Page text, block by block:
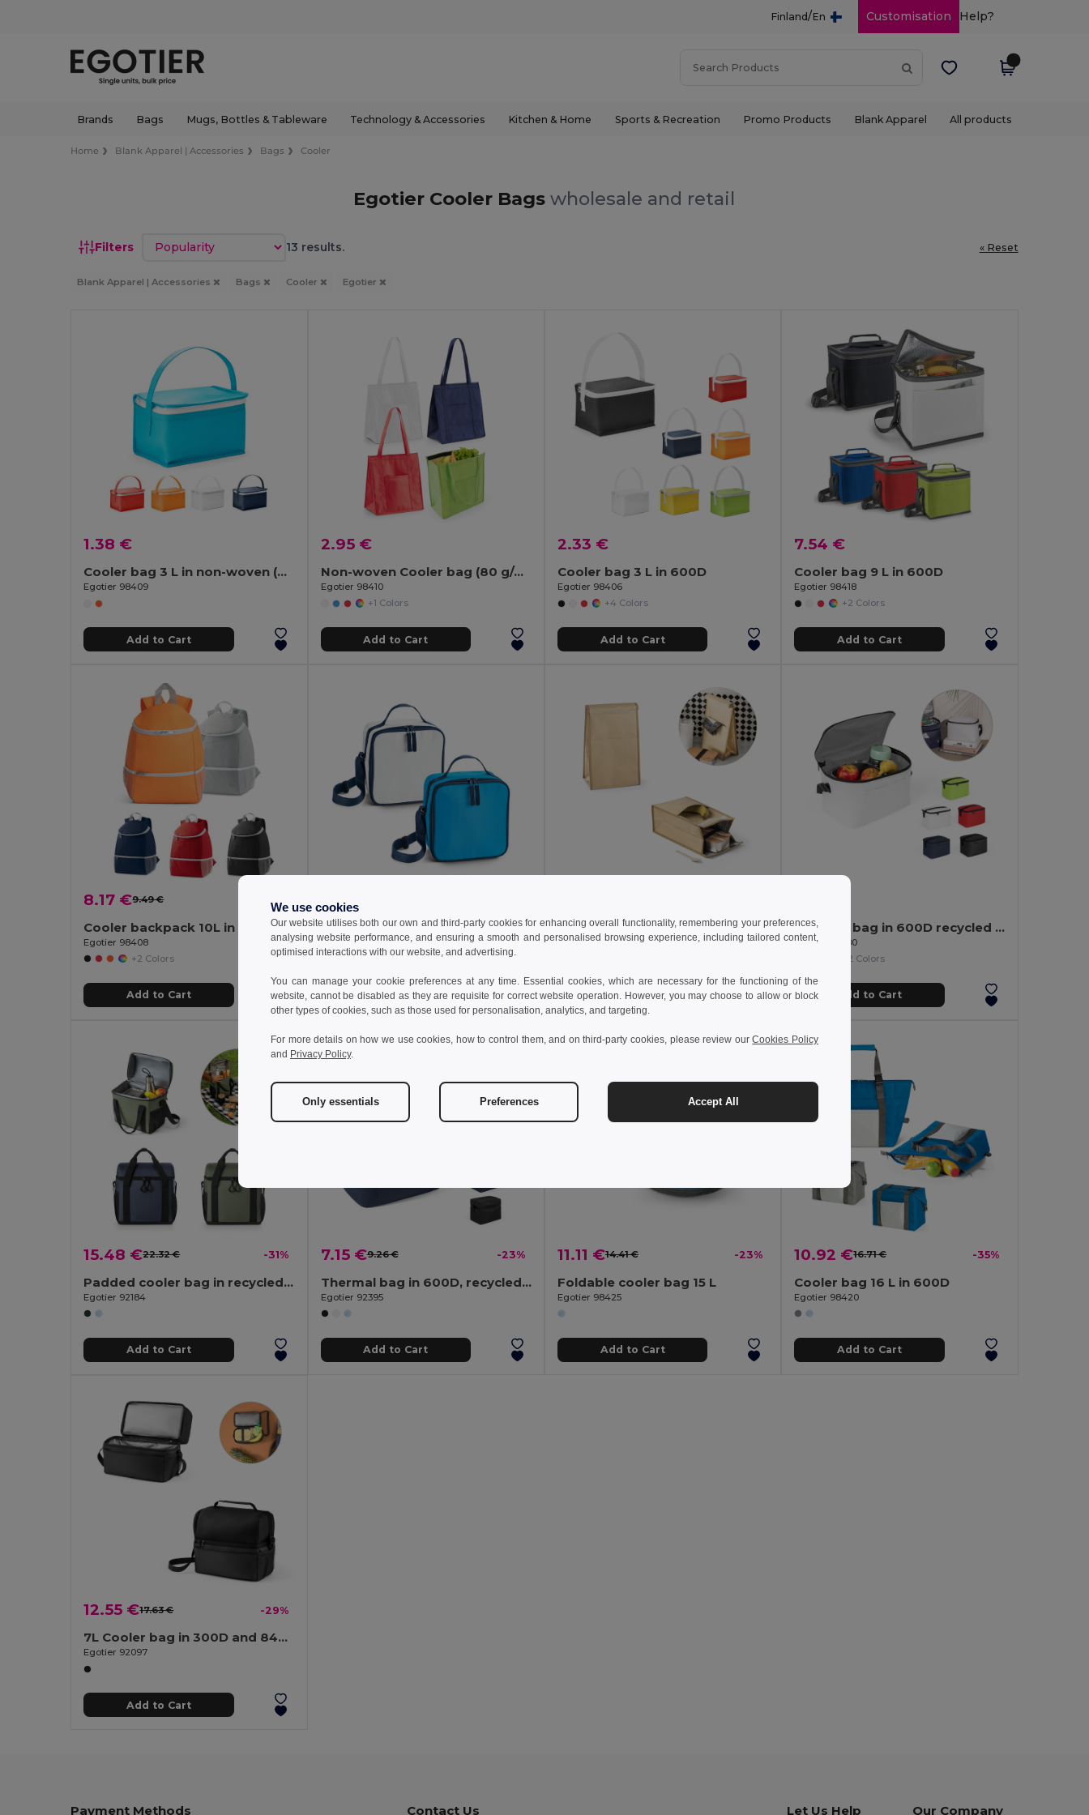
Finland/En Customisation Help?
Brands Bags Mugs, Bottles & Tableware Technology & Accessories Kitchen & Home Sports & Recreation Promo Products Blank Apparel All products
Home Blank Apparel | Accessories Bags Cooler
Egotier Cooler Bagswholesale and retail
Filters Sort by 13 results. « Reset
Blank Apparel | Accessories Bags Cooler Egotier
1.38 €
Cooler bag 3 L in non-woven (80 g/m²)
Egotier 98409
Add to Cart
2.95 €
Non-woven Cooler bag (80 g/m²)
Egotier 98410
+1 Colors
Add to Cart
2.33 €
Cooler bag 3 L in 600D
Egotier 98406
+4 Colors
Add to Cart
7.54 €
Cooler bag 9 L in 600D
Egotier 98418
+2 Colors
Add to Cart
8.17 €9.49 € -14%
Cooler backpack 10L in 600D
Egotier 98408
+2 Colors
Add to Cart
5.69 €
Cooler bag 4.5 L in 600D
Egotier 58412
Add to Cart
Cooler bag up to 4 L made of insulated termic
Egotier 98428
Add to Cart
Thermal bag in 600D recycled polyester with adjustable webbing strap
Egotier 92380
+2 Colors
Add to Cart
15.48 €22.32 € -31%
Padded cooler bag in recycled polyester 600D ripstop 11 L
Egotier 92184
Add to Cart
7.15 €9.26 € -23%
Thermal bag in 600D, recycled polyester, with adjustable webbing strap
Egotier 92395
Add to Cart
11.11 €14.41 € -23%
Foldable cooler bag 15 L
Egotier 98425
Add to Cart
10.92 €16.71 € -35%
Cooler bag 16 L in 600D
Egotier 98420
Add to Cart
12.55 €17.63 € -29%
7L Cooler bag in 300D and 840D Jacquard
Egotier 92097
Add to Cart
Payment Methods Contact Us Let Us Help Our Company
We use cookies
Our website utilises both our own and third-party cookies for enhancing overall functionality, remembering your preferences,
analysing website performance, and ensuring a smooth and personalised browsing experience, including tailored content,
optimised interactions with our website, and advertising.
You can manage your cookie preferences at any time. Essential cookies, which are necessary for the functioning of the
website, cannot be disabled as they are requisite for correct website operation. However, you may choose to allow or block
other types of cookies, such as those used for personalisation, analytics, and targeting.
For more details on how we use cookies, how to control them, and on third-party cookies, please review ourCookies Policy
and Privacy Policy.
Only essentials Preferences Accept All